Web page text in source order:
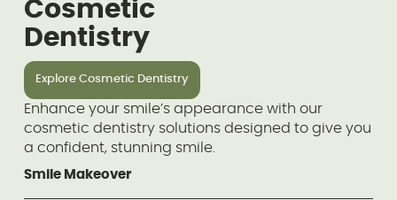
Cosmetic
Dentistry
Explore Cosmetic Dentistry
Enhance your smile’s appearance with our
cosmetic dentistry solutions designed to give you
a confident, stunning smile.
Smile Makeover